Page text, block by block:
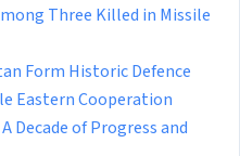
Three Killed in Missile
Form Historic Defence
Eastern Cooperation
Decade of Progress and